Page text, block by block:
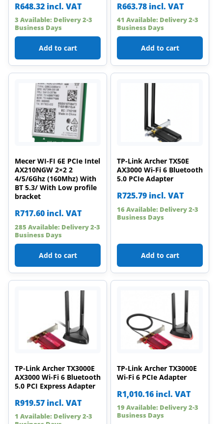
R648.32 incl. VAT
3 Available: Delivery 2-3
Business Days
Add to cart
R663.78 incl. VAT
41 Available: Delivery 2-3
Business Days
Add to cart
Mecer WI-FI 6E PCIe Intel
AX210NGW 2×2 2
4/5/6Ghz (160Mhz) With
BT 5.3/ With Low profile
bracket
R717.60 incl. VAT
285 Available: Delivery 2-3
Business Days
Add to cart
TP-Link Archer TX50E
AX3000 Wi-Fi 6 Bluetooth
5.0 PCIe Adapter
R725.79 incl. VAT
16 Available: Delivery 2-3
Business Days
Add to cart
TP-Link Archer TX3000E
AX3000 Wi-Fi 6 Bluetooth
5.0 PCI Express Adapter
R919.57 incl. VAT
1 Available: Delivery 2-3
TP-Link Archer TX3000E
Wi-Fi 6 PCIe Adapter
R1,010.16 incl. VAT
19 Available: Delivery 2-3
Business Days